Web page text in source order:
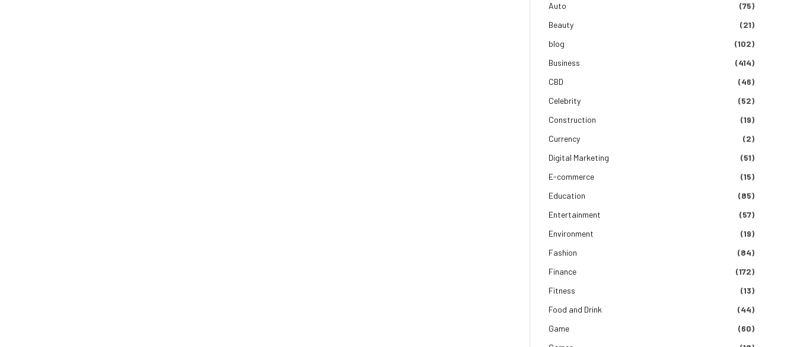
Auto
(75)
Beauty
(21)
blog
(102)
Business
(414)
CBD
(46)
Celebrity
(52)
Construction
(19)
Currency
(2)
Digital Marketing
(51)
E-commerce
(15)
Education
(85)
Entertainment
(57)
Environment
(19)
Fashion
(84)
Finance
(172)
Fitness
(13)
Food and Drink
(44)
Game
(60)